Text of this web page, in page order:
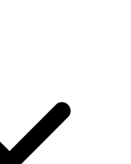
for
you need to manage calls,
From smart inbound